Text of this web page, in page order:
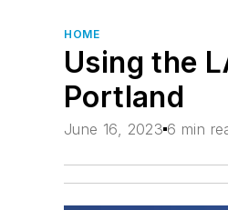
HOME
Using the
Portland
June 16, 2023 6 min